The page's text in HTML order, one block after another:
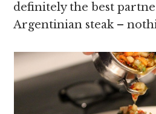
definitely the best
Argentinian steak –